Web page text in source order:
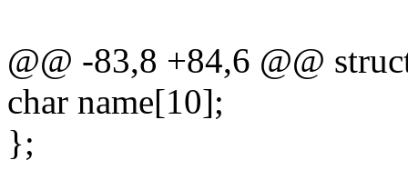
@@ -83,8 +84,6 @@
char name[10];
};